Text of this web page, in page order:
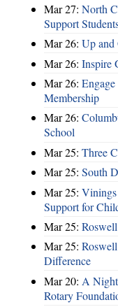
Mar 27: North
Support
Mar 26: Up and
Mar 26: Inspire
Mar 26:
Membership
Mar 26:
School
Mar 25: Three
Mar 25: South
Mar 25:
Support for
Mar 25:
Mar 25:
Difference
Mar 20: A
Rotary